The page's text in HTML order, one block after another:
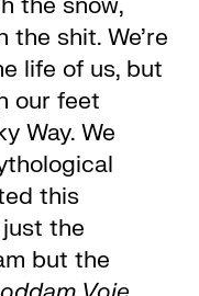
the snow,
shit. We’re
life of us, but
our feet
Way. We
this
the
but the